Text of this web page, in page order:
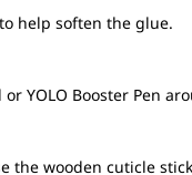
help soften the glue.
YOLO Booster Pen
the wooden cuticle